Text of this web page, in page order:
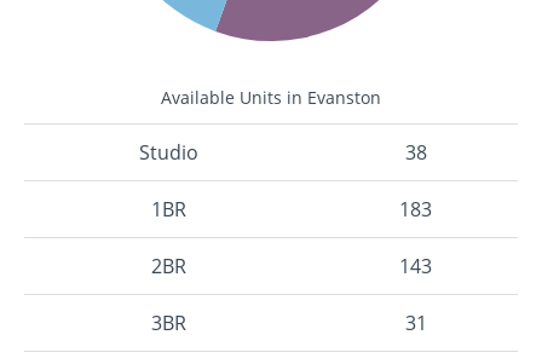
Available Units in Evanston
Studio 38
1BR 183
2BR 143
3BR 31